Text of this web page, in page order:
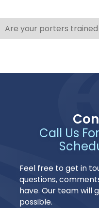
Are your porters trained
Call Us
Feel free to get in
questions,
have. Our team will
possible.